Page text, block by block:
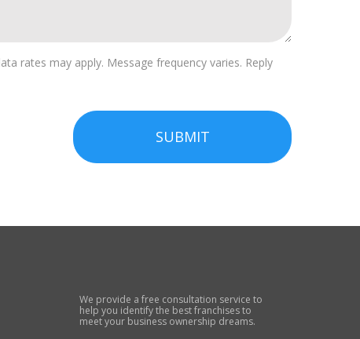
rates may apply. Message frequency varies. Reply
SUBMIT
We provide a free consultation service to
help you identify the best franchises to
meet your business ownership dreams.